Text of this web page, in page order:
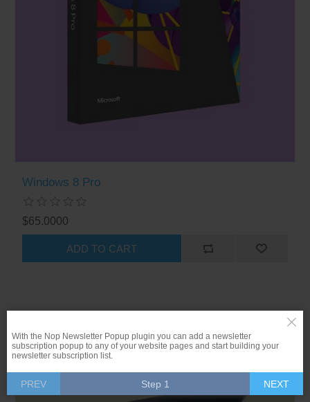
Windows 8 Pro
$65.0000
ADD TO CART
-20%
With the Nop Newsletter Popup plugin you can add a newsletter
subscription popup to any of your website pages and start building your
newsletter subscription list.
PREV NEXT
Step 1